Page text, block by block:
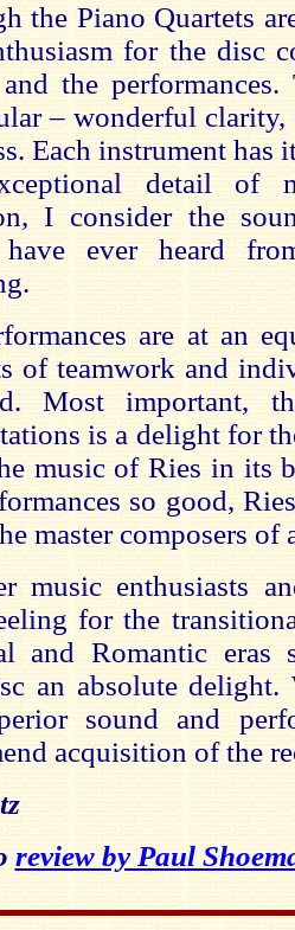
the Piano Quartets
for the disc
the
– wonderful
Each instrument has
detail of
I consider the
ever heard
are at an
of teamwork and
Most important,
is a delight for
music of Ries in its
so good,
master composers of
music enthusiasts
for the
and Romantic
an absolute
sound and
acquisition of the
review by Paul